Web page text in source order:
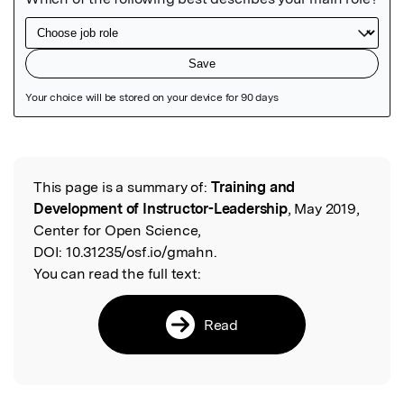
Read the Original
This page is a summary of: Training and
Development of Instructor-Leadership, May 2019,
Center for Open Science,
DOI: 10.31235/osf.io/gmahn.
You can read the full text:
Read